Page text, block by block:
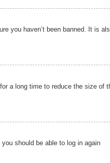
you haven’t been banned. It is
a long time to reduce the size of
should be able to log in again